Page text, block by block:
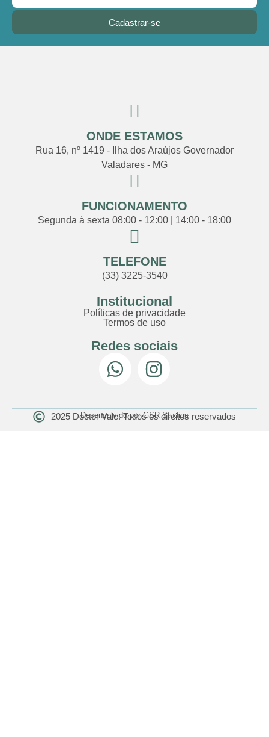
Cadastrar-se
ONDE ESTAMOS
Rua 16, nº 1419 - Ilha dos Araújos Governador
Valadares - MG
FUNCIONAMENTO
Segunda à sexta 08:00 - 12:00 | 14:00 - 18:00
TELEFONE
(33) 3225-3540
Institucional
Políticas de privacidade
Termos de uso
Redes sociais
2025 Doctor Vale. Todos os direitos reservados
Desenvolvido por GSR Studios